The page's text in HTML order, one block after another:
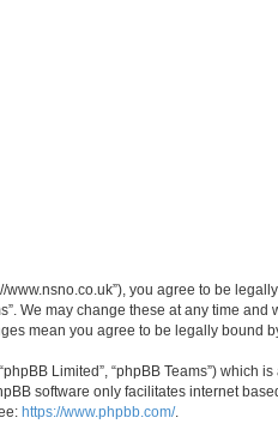
www.nsno.co.uk”), you agree to be
We may change these at any time
mean you agree to be legally bound
Limited”, “phpBB Teams”)
software only facilitates internet
https://www.phpbb.com/.